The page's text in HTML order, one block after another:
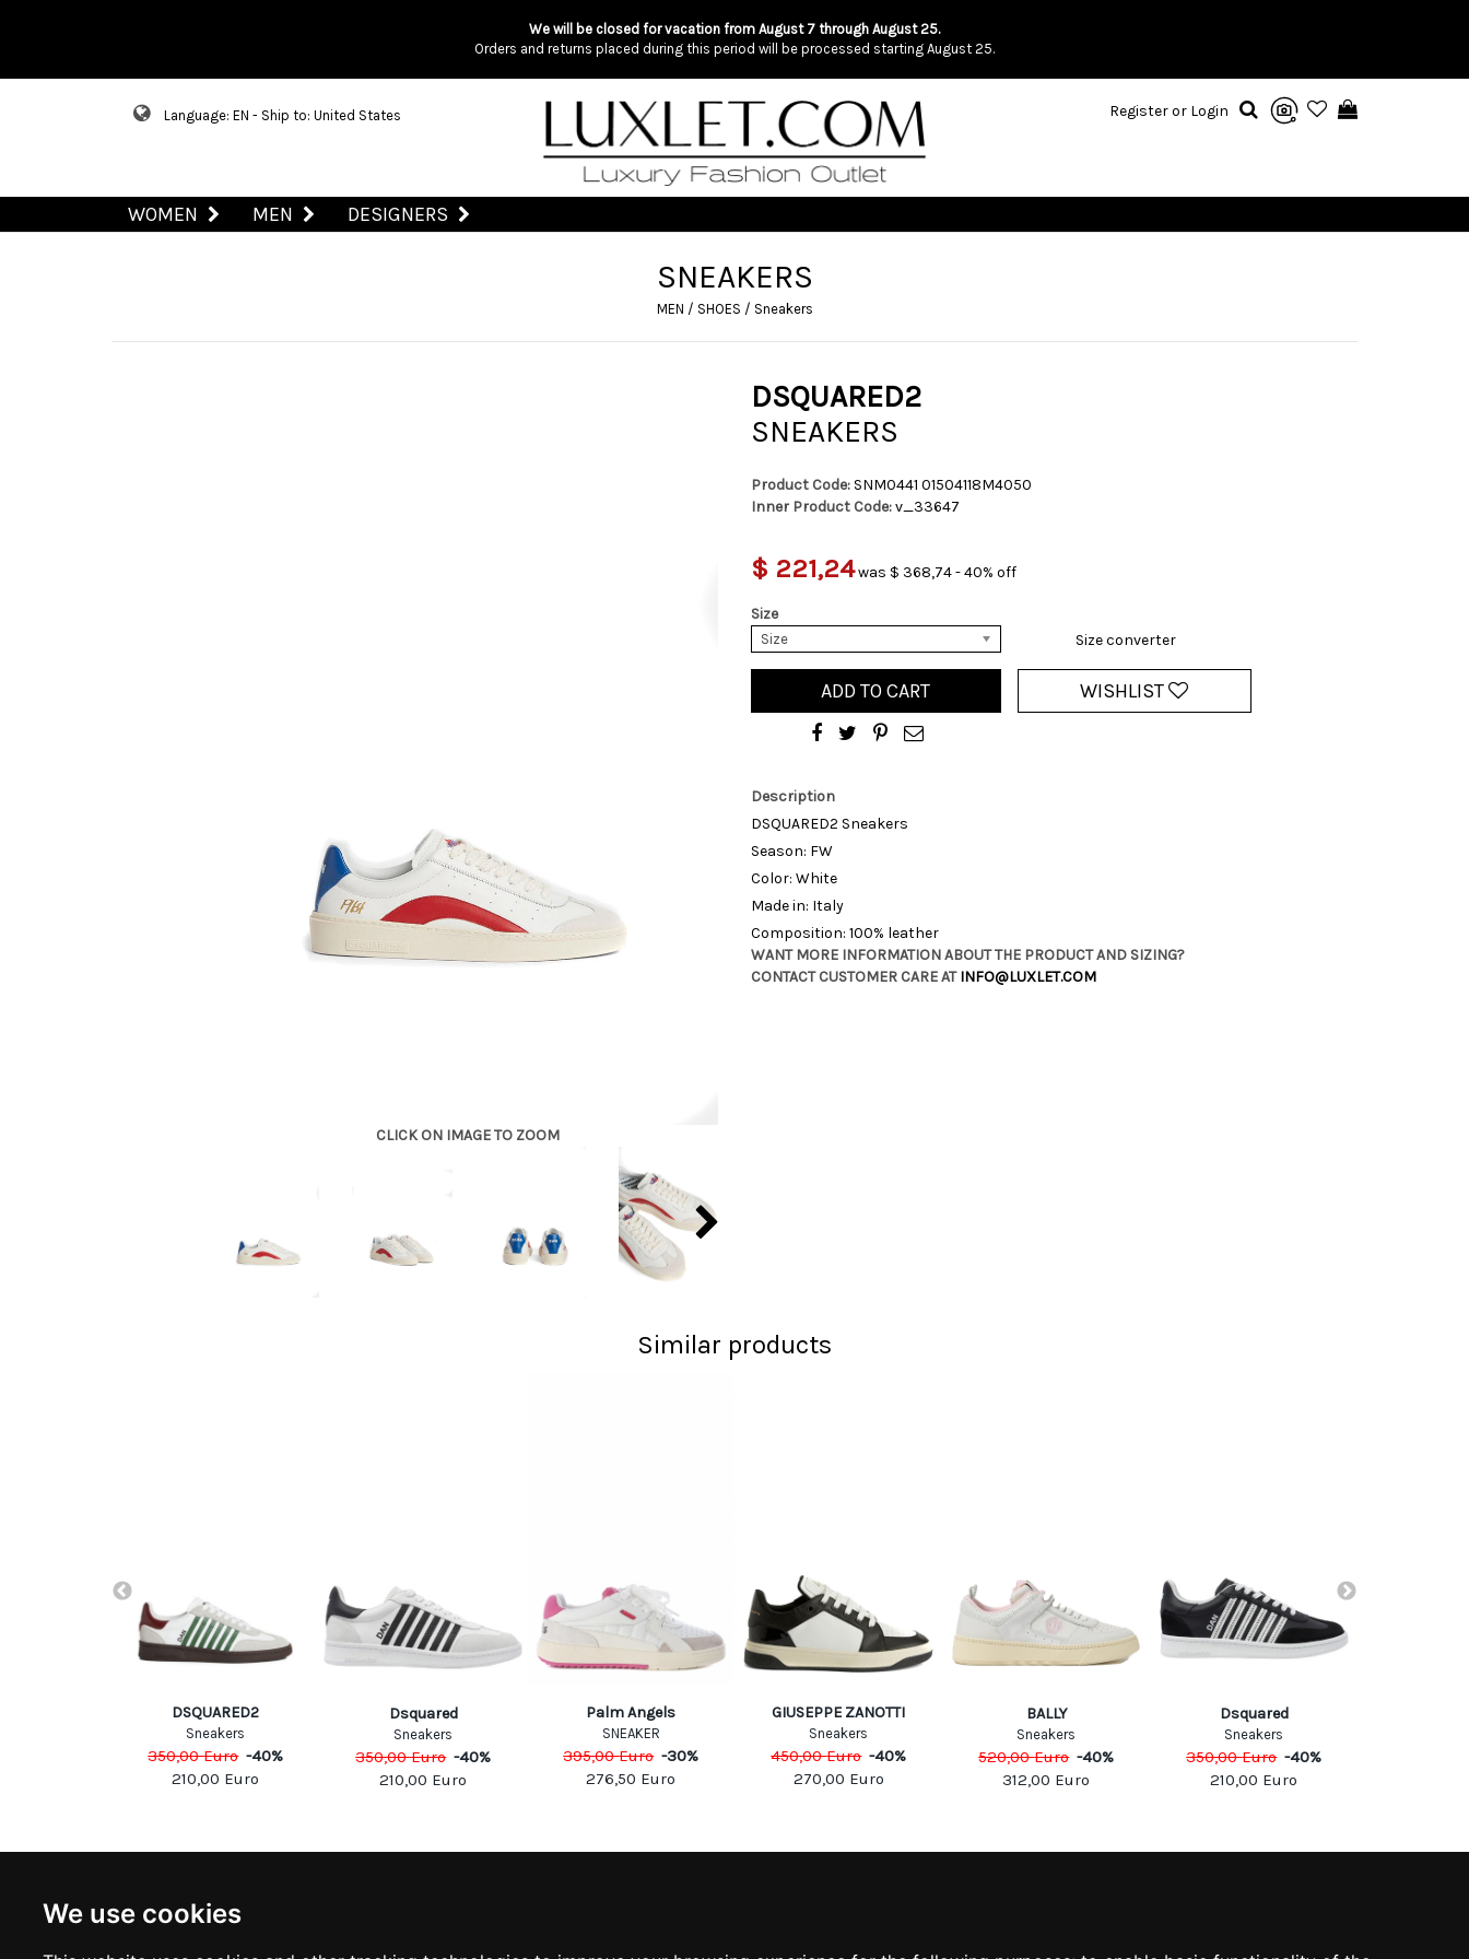
We use cookies
We will be closed for vacation from August 7 through August 25.
Orders and returns placed during this period will be processed starting August 25.
Language: EN - Ship to: United States Register or Login
WOMEN MEN DESIGNERS
SNEAKERS
MEN / SHOES / Sneakers
CLICK ON IMAGE TO ZOOM
DSQUARED2
SNEAKERS
Product Code: SNM0441 01504118M4050
Inner Product Code:v_33647
$ 221,24was $ 368,74 - 40% off
Size
Size Size converter
ADD TO CART WISHLIST
Description
DSQUARED2 Sneakers
Season: FW
Color: White
Made in: Italy
Composition: 100% leather
WANT MORE INFORMATION ABOUT THE PRODUCT AND SIZING?
CONTACT CUSTOMER CARE ATINFO@LUXLET.COM
Similar products
DSQUARED2
Sneakers
350,00Euro -40%
210,00 Euro
Dsquared
Sneakers
350,00Euro -40%
210,00 Euro
Palm Angels
SNEAKER
395,00Euro -30%
276,50 Euro
GIUSEPPE ZANOTTI
Sneakers
450,00Euro -40%
270,00 Euro
BALLY
Sneakers
520,00Euro -40%
312,00 Euro
Dsquared
Sneakers
350,00Euro -40%
210,00 Euro
Subscribe to stay updated